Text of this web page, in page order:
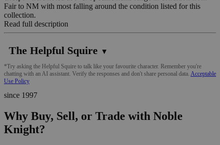
Fair to NM with most falling around the condition listed for this
collection.
Read full description
The Helpful Squire ▼
*Try asking the Helpful Squire to talk like your favourite character. Remember you're
chatting with an AI assistant. Verify the responses and don't share personal data. Acceptable
Use Policy
since 1997
Why Buy, Sell, or Trade with Noble
Knight?